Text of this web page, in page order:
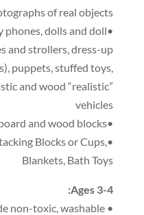
of real objects
•Things to pretend with—toy phones
,dolls and doll
and strollers,dress-up
), puppets,stuffed toys,
and wood “realistic”
vehicles
•Things to build with—cardboard and wood blocks
•Rattles
Blocks or Cups,
Blankets, Bath Toys
Ages 3-4
:
• Things to create with—wide non-toxic
,washable